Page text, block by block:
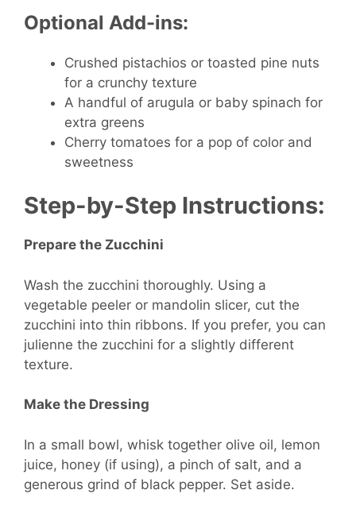
Optional Add-ins:
Crushed pistachios or toasted pine nuts
for a crunchy texture
A handful of arugula or baby spinach for
extra greens
Cherry tomatoes for a pop of color and
sweetness
Step-by-Step Instructions:
Prepare the Zucchini
Wash the zucchini thoroughly. Using a
vegetable peeler or mandolin slicer, cut the
zucchini into thin ribbons. If you prefer, you can
julienne the zucchini for a slightly different
texture.
Make the Dressing
In a small bowl, whisk together olive oil, lemon
juice, honey (if using), a pinch of salt, and a
generous grind of black pepper. Set aside.